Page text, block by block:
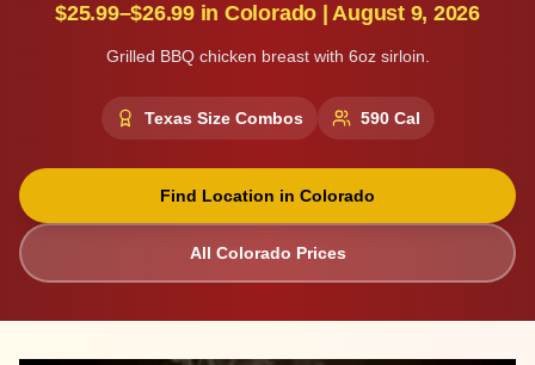
$25.99–$26.99in Colorado |August 9, 2026
Grilled BBQ chicken breast with 6oz sirloin.
Texas Size Combos 590Cal
Find Location in Colorado
All Colorado Prices